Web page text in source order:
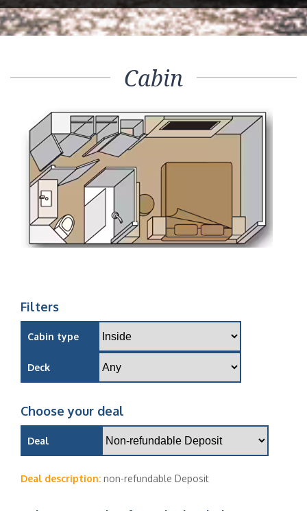
Cabin
Filters
Cabin type
Deck
Choose your deal
Deal
Deal description: non-refundable Deposit